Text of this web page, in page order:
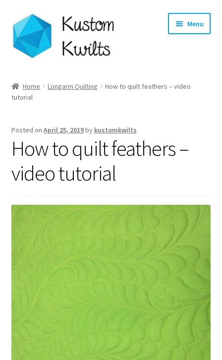
Skip
to
navigation
Skip
to
content
Menu
Categories
Longarm Quilting Services
Workshops
About
Contact
My account
Preorders
Home Longarm Quilting
How to quilt feathers – video
tutorial
Posted on April 25, 2019by kustomkwilts
How to quilt feathers –
video tutorial